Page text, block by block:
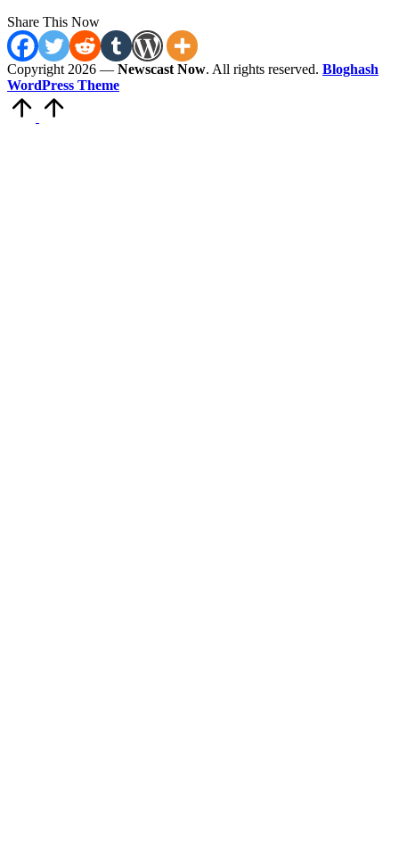
Share This Now
Copyright 2026 — Newscast Now. All rights reserved. Bloghash
WordPress Theme